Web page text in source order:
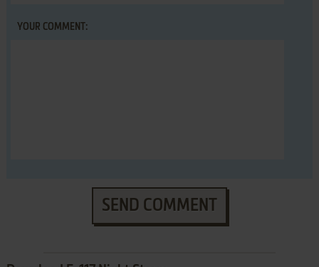
YOUR COMMENT:
SEND COMMENT